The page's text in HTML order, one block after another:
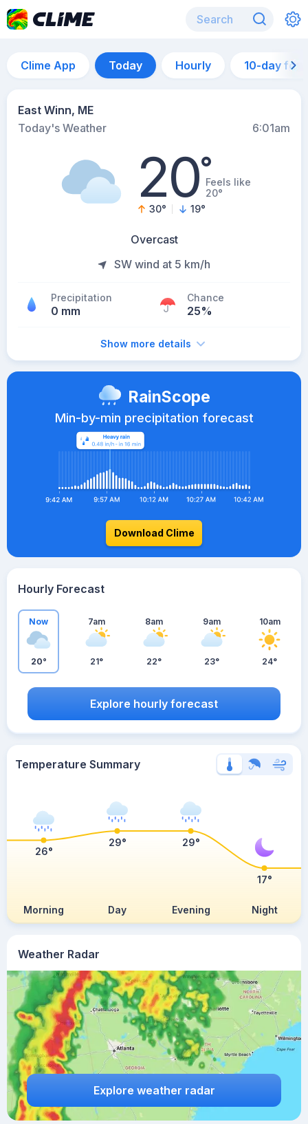
Clime App Today Hourly 10-day
East Winn, ME
Today's Weather
6:01am
20°Feels like
20°
30° 19°
Overcast
SW wind at 5 km/h
Precipitation
0 mm
Chance
25%
Show more details
Weather Radar
Explore weather radar
RainScope
Min-by-min precipitation forecast
Download Clime
Hourly Forecast
Now
20°
7am
21°
8am
22°
9am
23°
10am
24°
Explore hourly forecast
Temperature Summary
Morning Day Evening Night
26°
29° 29°
17°